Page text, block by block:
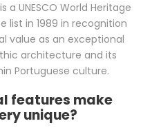
a UNESCO World Heritage
list in 1989 in recognition
value as an exceptional
architecture and its
Portuguese culture.
features make
unique?